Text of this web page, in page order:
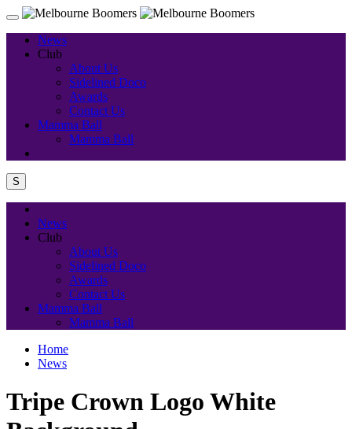
News
Club
About Us
Sidelined Doco
Awards
Contact Us
Mamma Ball
Mamma Ball
S
News
Club
About Us
Sidelined Doco
Awards
Contact Us
Mamma Ball
Mamma Ball
Home
News
Tripe Crown Logo White